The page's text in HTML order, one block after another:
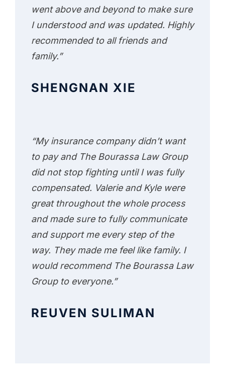
went above and beyond to make sure
I understood and was updated. Highly
recommended to all friends and
family.”
SHENGNAN XIE
“My insurance company didn’t want
to pay and The Bourassa Law Group
did not stop fighting until I was fully
compensated. Valerie and Kyle were
great throughout the whole process
and made sure to fully communicate
and support me every step of the
way. They made me feel like family. I
would recommend The Bourassa Law
Group to everyone.”
REUVEN SULIMAN